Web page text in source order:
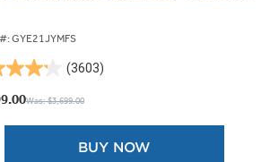
GYE21JYMFS
(3603)
Was: $3,699.00
BUY NOW